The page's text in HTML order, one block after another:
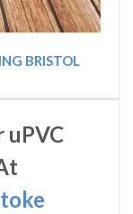
BRISTOL
uPVC